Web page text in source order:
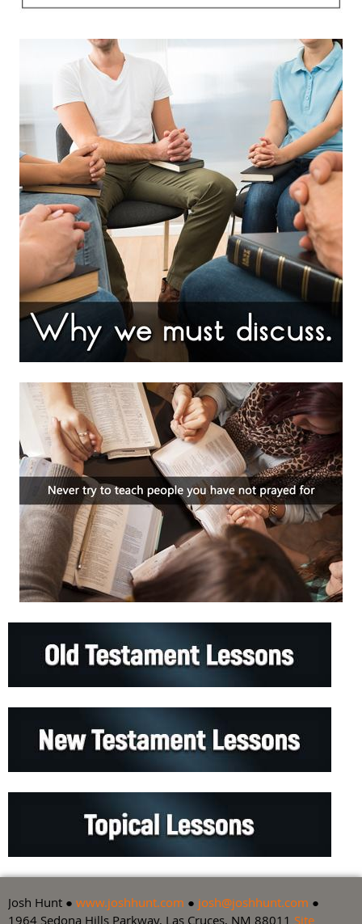
Josh Hunt ● www.joshhunt.com ● josh@joshhunt.com ●
1964 Sedona Hills Parkway, Las Cruces, NM 88011 Site